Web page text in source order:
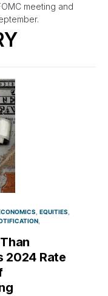
meeting and
EQUITIES
2024 Rate